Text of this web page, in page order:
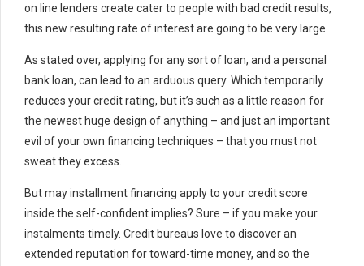
on line lenders create cater to people with bad credit results,
this new resulting rate of interest are going to be very large.
As stated over, applying for any sort of loan, and a personal
bank loan, can lead to an arduous query. Which temporarily
reduces your credit rating, but it’s such as a little reason for
the newest huge design of anything – and just an important
evil of your own financing techniques – that you must not
sweat they excess.
But may installment financing apply to your credit score
inside the self-confident implies? Sure – if you make your
instalments timely. Credit bureaus love to discover an
extended reputation for toward-time money, and so the